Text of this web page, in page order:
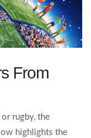
From
rugby, the
highlights the